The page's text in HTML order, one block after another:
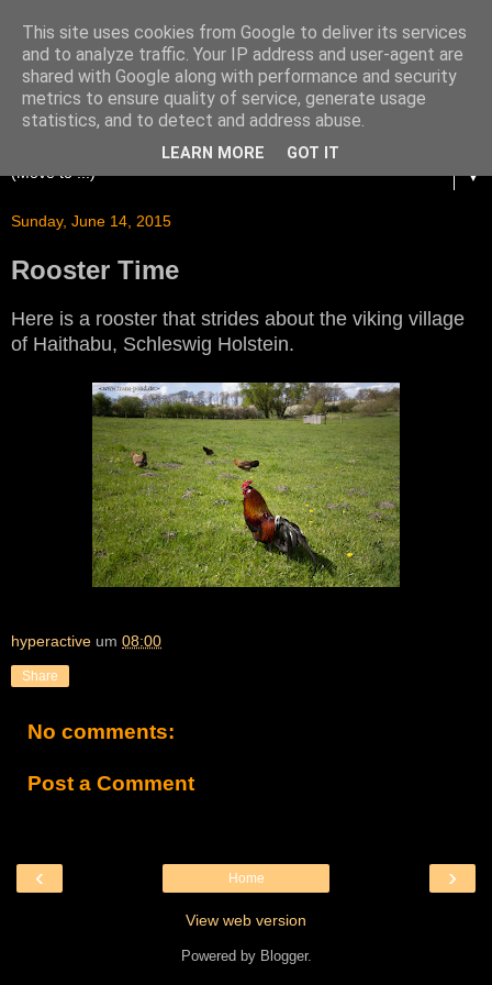
▼
Sunday, June 14, 2015
Rooster Time
Here is a rooster that strides about the viking village
of Haithabu, Schleswig Holstein.
hyperactive um 08:00
Share
No comments:
Post a Comment
‹ ›
Home
View web version
Powered by Blogger.
This site uses cookies from Google to deliver its services
and to analyze traffic. Your IP address and user-agent are
shared with Google along with performance and security
metrics to ensure quality of service, generate usage
statistics, and to detect and address abuse.
LEARN MORE GOT IT